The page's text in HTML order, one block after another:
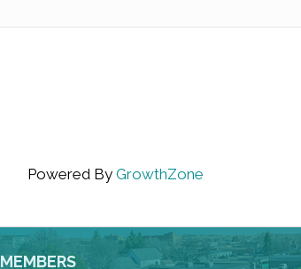
Powered By GrowthZone
MEMBERS